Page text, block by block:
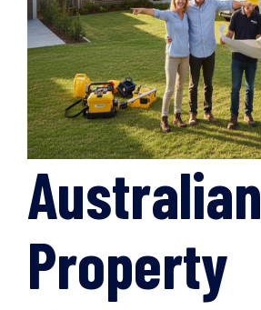
Australian
Property